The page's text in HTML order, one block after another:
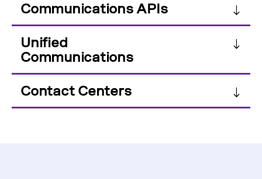
Communications APIs
Unified
Communications
Contact Centers